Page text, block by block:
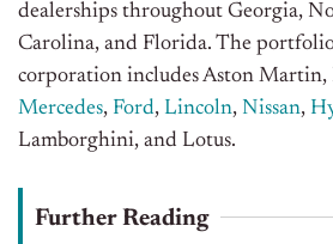
dealerships throughout Georgia,
Carolina, and Florida. The
corporation includes Aston Martin,
Mercedes, Ford, Lincoln, Nissan,
Lamborghini, and Lotus.
Further Reading